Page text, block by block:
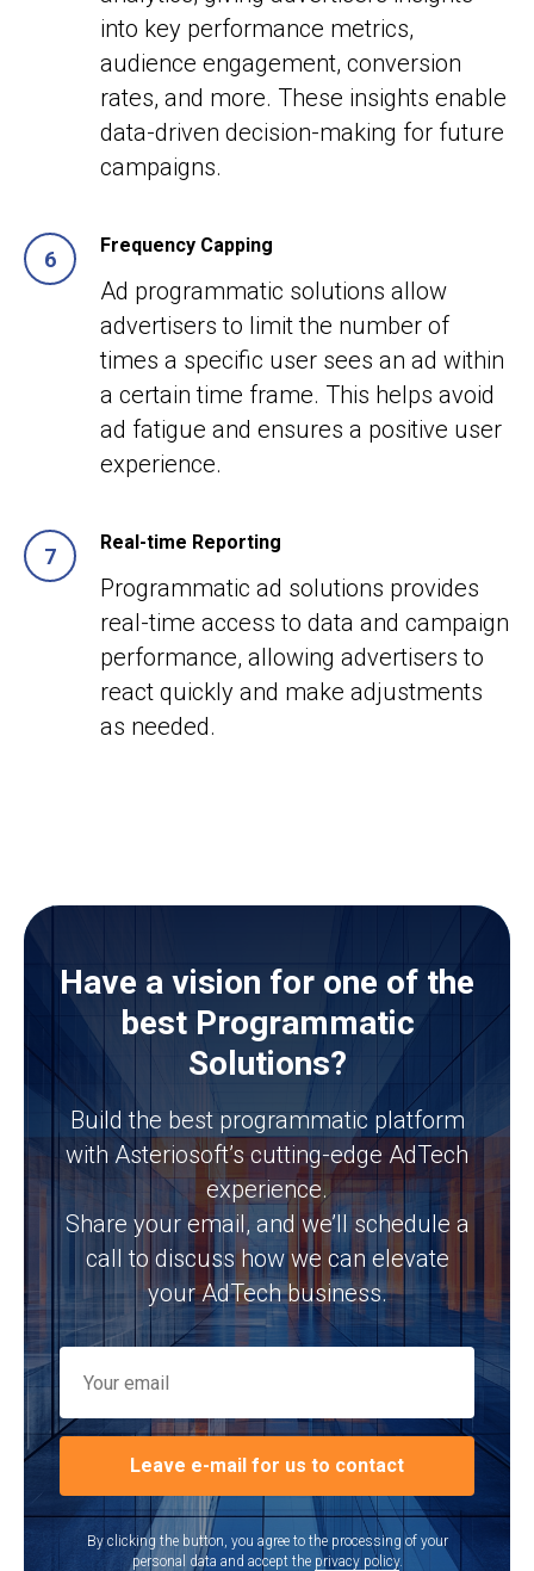
into key performance metrics,
audience engagement, conversion
rates, and more. These insights enable
data-driven decision-making for future
campaigns.
Frequency Capping
Ad programmatic solutions allow
advertisers to limit the number of
times a specific user sees an ad within
a certain time frame. This helps avoid
ad fatigue and ensures a positive user
experience.
Real-time Reporting
Programmatic ad solutions provides
real-time access to data and campaign
performance, allowing advertisers to
react quickly and make adjustments
as needed.
Have a vision for one of the
best Programmatic
Solutions?
Build the best programmatic platform
with Asteriosoft’s cutting-edge AdTech
experience.
Share your email, and we’ll schedule a
call to discuss how we can elevate
your AdTech business.
Leave e-mail for us to contact
By clicking the button, you agree to the processing of your
personal data and accept the privacy policy.